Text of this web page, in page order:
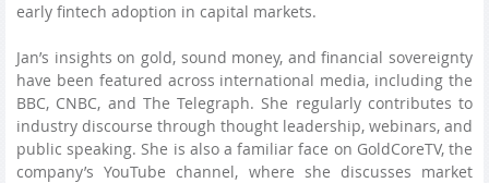
early fintech adoption in capital markets.
Jan’s insights on gold, sound money, and financial sovereignty
have been featured across international media, including the
BBC, CNBC, and The Telegraph. She regularly contributes to
industry discourse through thought leadership, webinars, and
public speaking. She is also a familiar face on GoldCoreTV, the
company’s YouTube channel, where she discusses market